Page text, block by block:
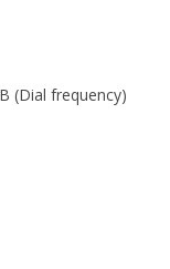
(Dial frequency)